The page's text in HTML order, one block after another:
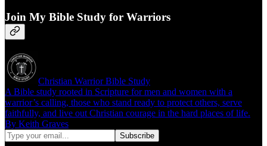
Join My Bible Study for Warriors
Christian Warrior Bible Study
A Bible study rooted in Scripture for men and women with a
warrior’s calling, those who stand ready to protect others, serve
faithfully, and live out Christian courage in the hard places of life.
By Keith Graves